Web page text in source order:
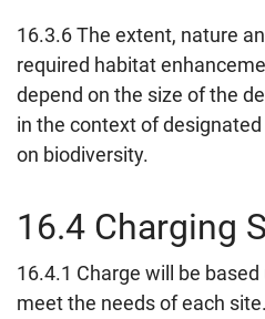
16.3.6 The extent, nature
required habitat
depend on the size of the
in the context of
on biodiversity.
16.4 Charging
16.4.1 Charge will be
meet the needs of each